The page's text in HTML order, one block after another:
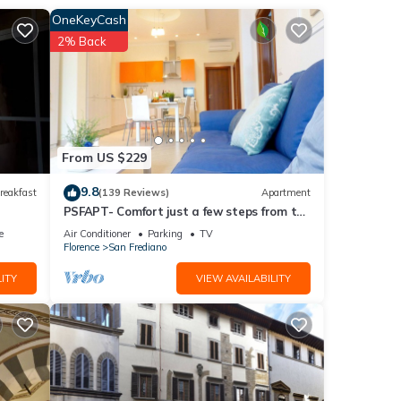
visit.
to
From US $229
OneKeyCash
2% Back
9.8(139 Reviews) Apartment
PSFAPT- Comfort just a few steps from the
center of Florence
Air Conditioner Parking
TV
Florence
San Frediano
VIEW AVAILABILITY